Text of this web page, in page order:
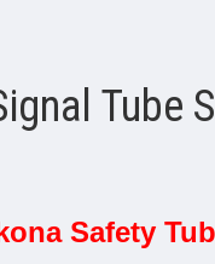
Tube
Safety